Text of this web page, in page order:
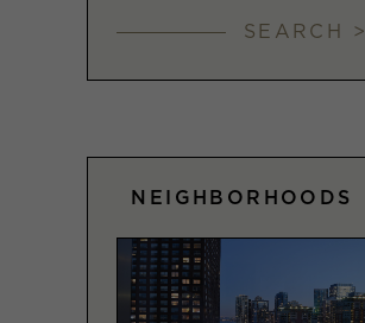
SEARCH >
NEIGHBORHOODS